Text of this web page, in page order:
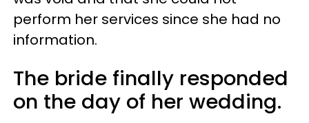
perform her services since she had no
information.
The bride finally responded
on the day of her wedding.